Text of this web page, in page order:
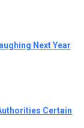
Next Year
Certain